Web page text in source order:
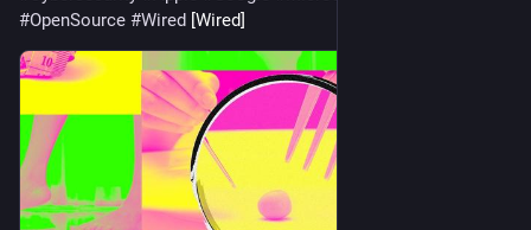
#OpenSource #Wired [Wired]